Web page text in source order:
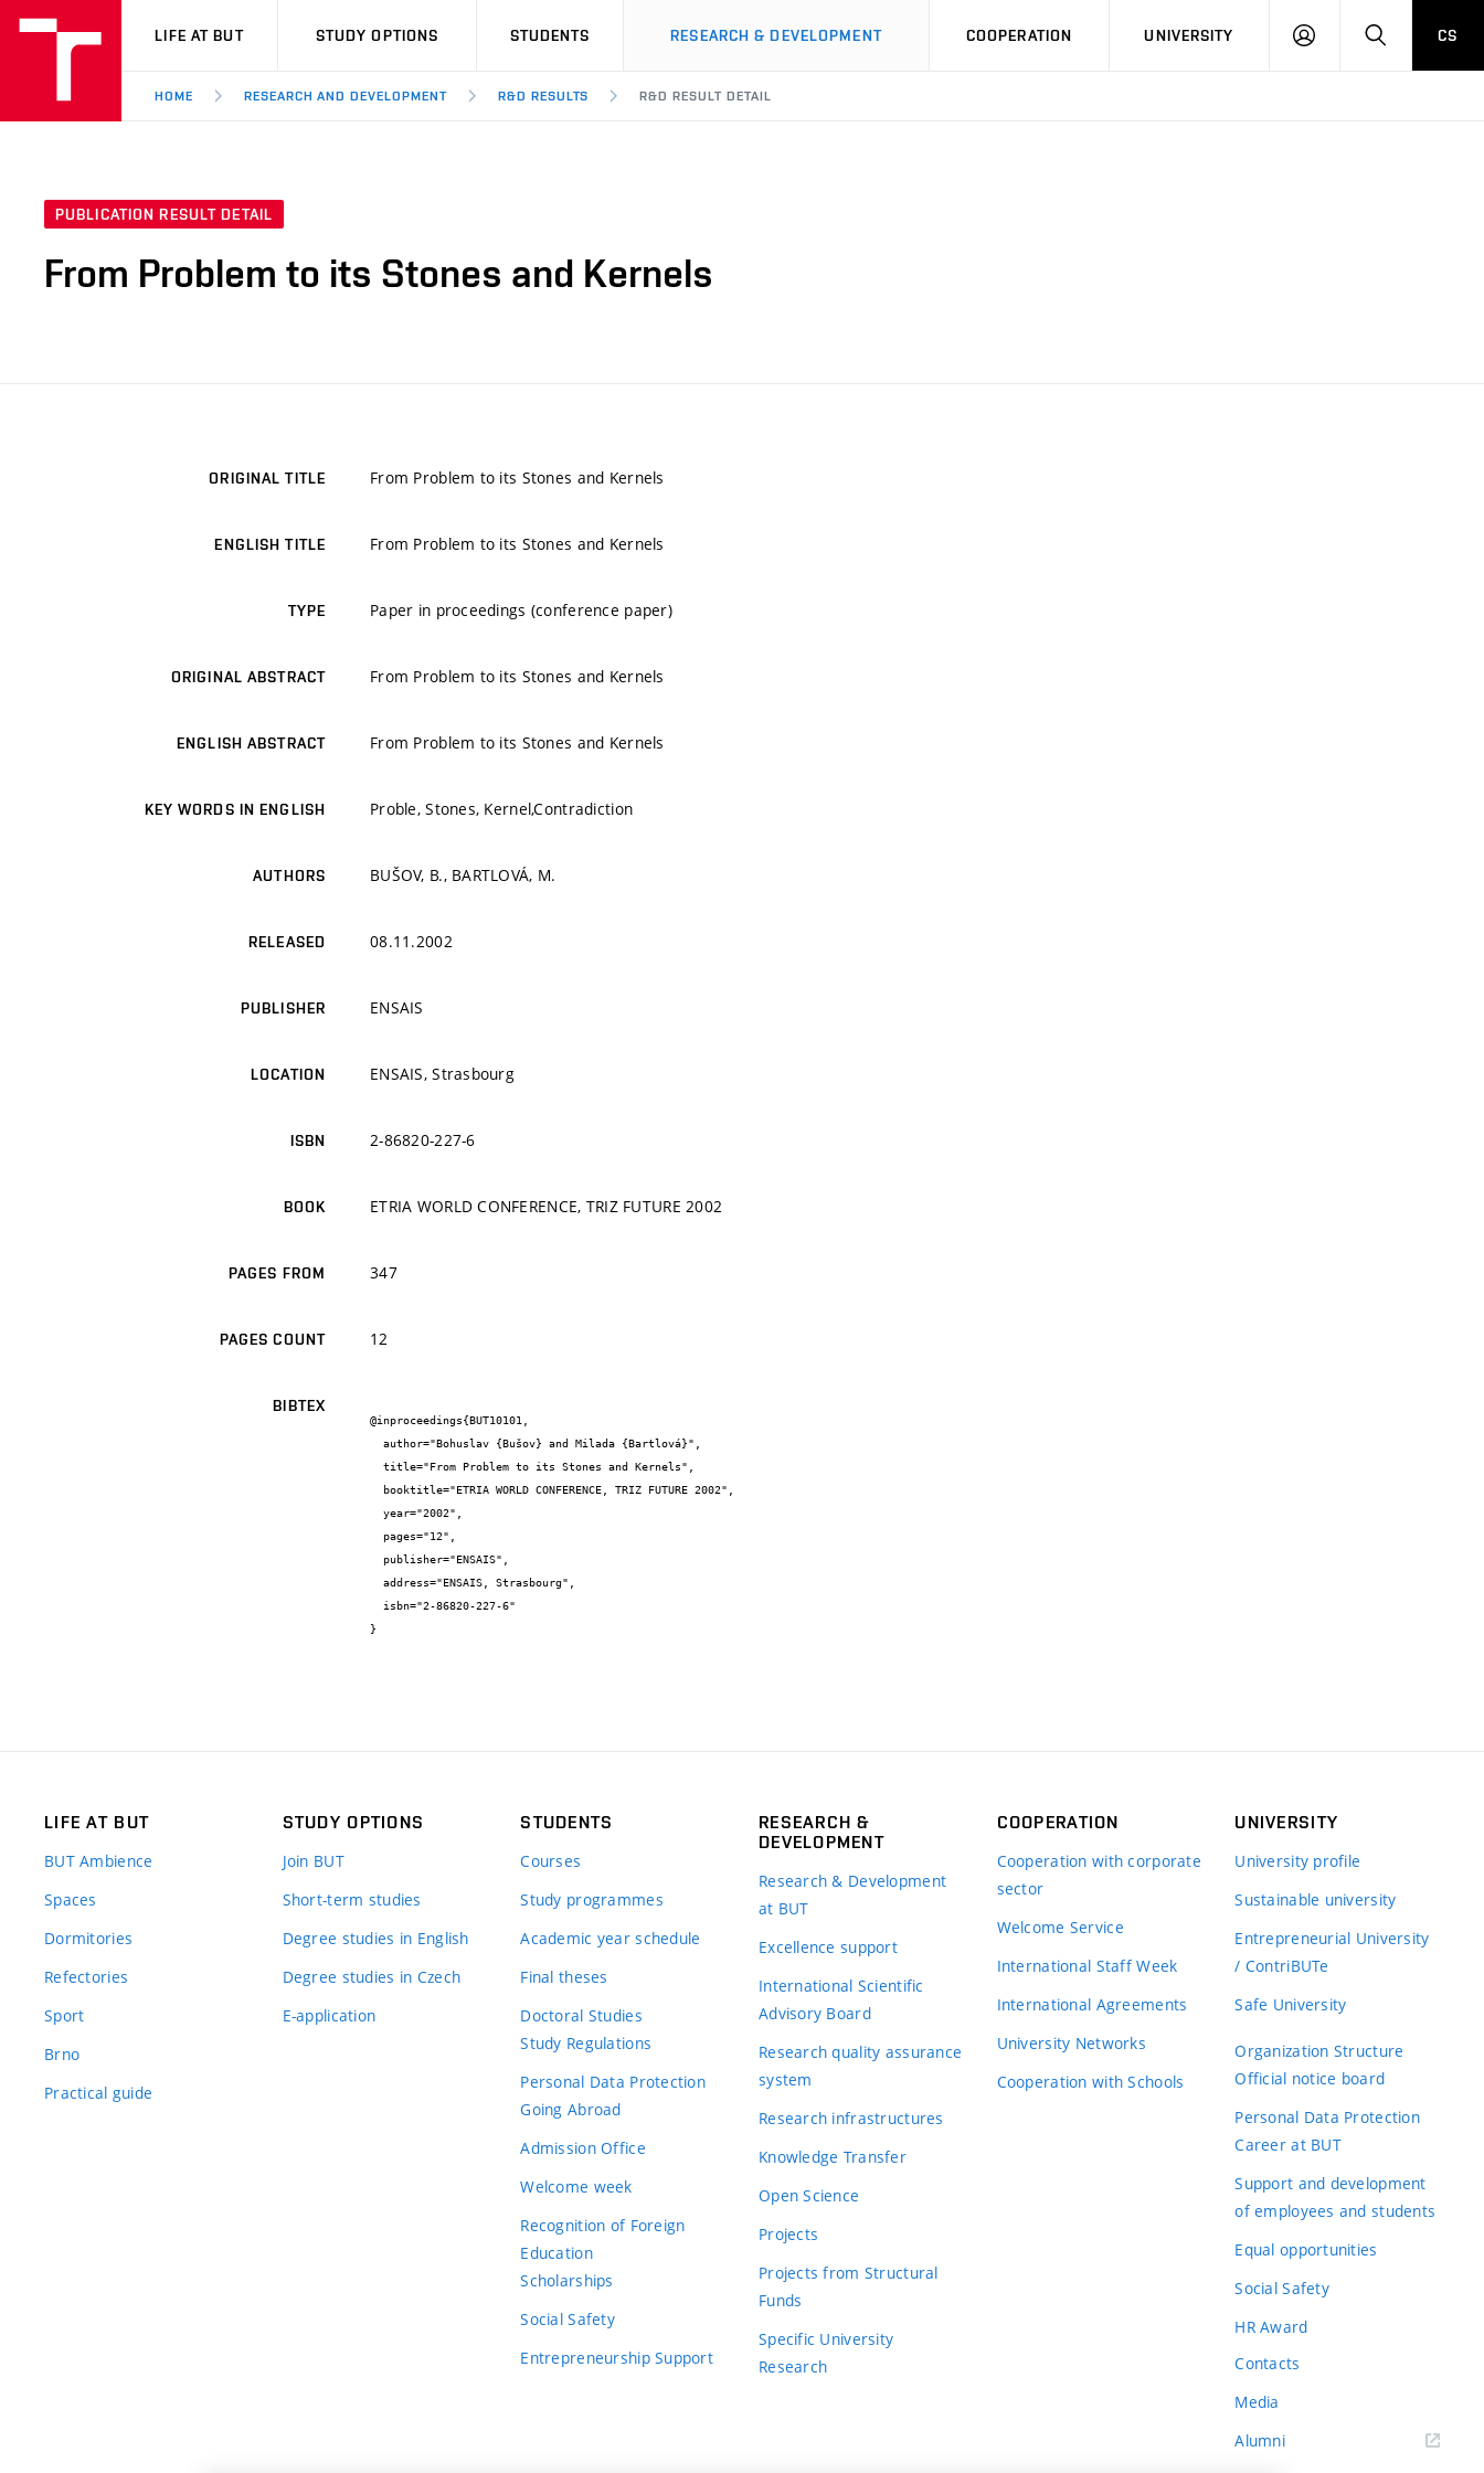
VUT
LIFE AT BUT STUDY OPTIONS STUDENTS RESEARCH & DEVELOPMENT COOPERATION UNIVERSITY
LOG
SEARCHCS
HOME RESEARCH AND DEVELOPMENT R&D RESULTS R&D RESULT DETAIL
PUBLICATION RESULT DETAIL
From Problem to its Stones and Kernels
ORIGINAL TITLE From Problem to its Stones and Kernels
ENGLISH TITLE From Problem to its Stones and Kernels
TYPE Paper in proceedings (conference paper)
ORIGINAL ABSTRACT From Problem to its Stones and Kernels
ENGLISH ABSTRACT From Problem to its Stones and Kernels
KEY WORDS IN ENGLISH Proble, Stones, Kernel,Contradiction
AUTHORS BUŠOV, B., BARTLOVÁ, M.
RELEASED 08.11.2002
PUBLISHER ENSAIS
LOCATION ENSAIS, Strasbourg
ISBN 2-86820-227-6
BOOK ETRIA WORLD CONFERENCE, TRIZ FUTURE 2002
PAGES FROM 347
PAGES COUNT 12
BIBTEX
@inproceedings{BUT10101,
}
LIFE AT BUT
BUT Ambience
Spaces
Dormitories
Refectories
Sport
Brno
Practical guide
STUDY OPTIONS
Join BUT
Short-term studies
Degree studies in English
Degree studies in Czech
E-application
STUDENTS
Courses
Study programmes
Academic year schedule
Final theses
Doctoral Studies
Study Regulations
Personal Data Protection
Going Abroad
Admission Office
Welcome week
Recognition of Foreign
Education
Scholarships
Social Safety
Entrepreneurship Support
RESEARCH &
DEVELOPMENT
Research & Development
at BUT
Excellence support
International Scientific
Advisory Board
Research quality assurance
system
Research infrastructures
Knowledge Transfer
Open Science
Projects
Projects from Structural
Funds
Specific University
Research
COOPERATION
Cooperation with corporate
sector
Welcome Service
International Staff Week
International Agreements
University Networks
Cooperation with Schools
UNIVERSITY
University profile
Sustainable university
Entrepreneurial University
/ ContriBUTe
Safe University
Organization Structure
Official notice board
Personal Data Protection
Career at BUT
Support and development
of employees and students
Equal opportunities
Social Safety
HR Award
Contacts
Media
Alumni